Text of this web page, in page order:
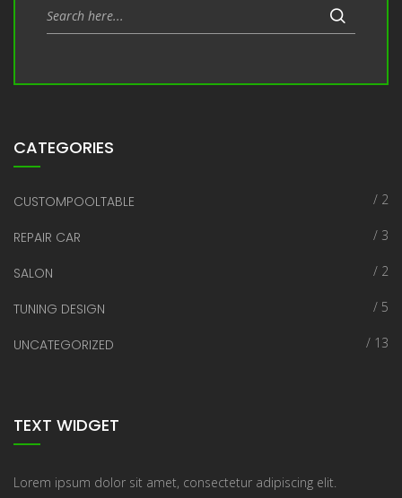
CATEGORIES
CUSTOMPOOLTABLE / 2
REPAIR CAR / 3
SALON / 2
TUNING DESIGN / 5
UNCATEGORIZED / 13
TEXT WIDGET
Lorem ipsum dolor sit amet, consectetur adipiscing elit.